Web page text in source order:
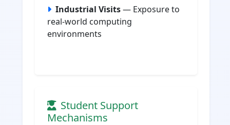
Industrial Visits— Exposure to
real-world computing
environments
Student Support
Mechanisms